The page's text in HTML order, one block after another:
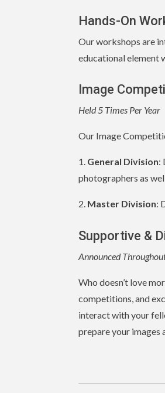
Hands-On
Our workshops are
educational element
Image
Held 5 Times Per Year
Our Image
1. General Division:
photographers as
2. Master Division:
Supportive &
Announced
Who doesn’t love
competitions, and
interact with your
prepare your images